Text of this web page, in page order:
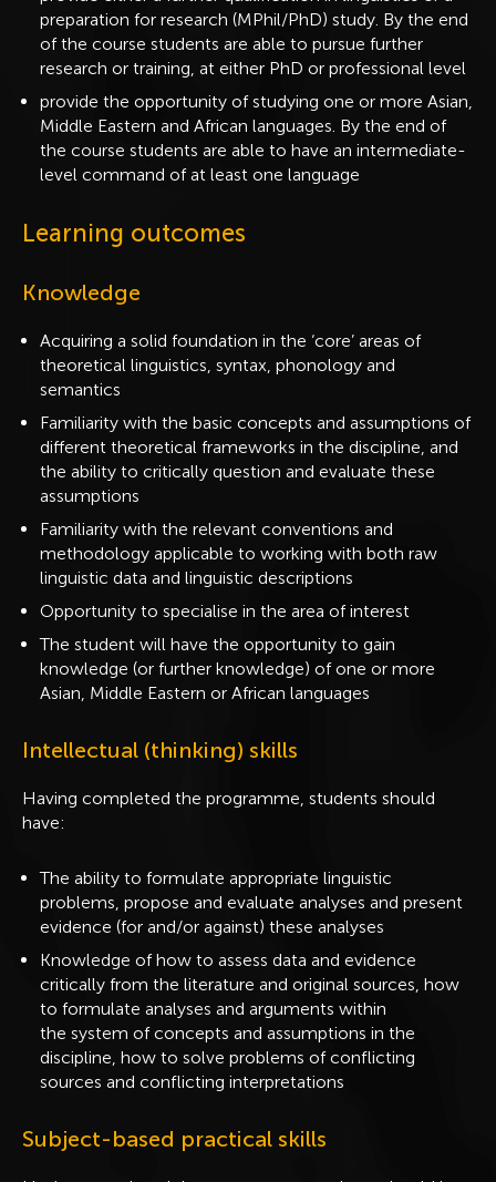
preparation for research (MPhil/PhD) study. By the end
of the course students are able to pursue further
research or training, at either PhD or professional level
provide the opportunity of studying one or more Asian,
Middle Eastern and African languages. By the end of
the course students are able to have an intermediate-
level command of at least one language
Learning outcomes
Knowledge
Acquiring a solid foundation in the ‘core’ areas of
theoretical linguistics, syntax, phonology and
semantics
Familiarity with the basic concepts and assumptions of
different theoretical frameworks in the discipline, and
the ability to critically question and evaluate these
assumptions
Familiarity with the relevant conventions and
methodology applicable to working with both raw
linguistic data and linguistic descriptions
Opportunity to specialise in the area of interest
The student will have the opportunity to gain
knowledge (or further knowledge) of one or more
Asian, Middle Eastern or African languages
Intellectual (thinking) skills
Having completed the programme, students should
have:
The ability to formulate appropriate linguistic
problems, propose and evaluate analyses and present
evidence (for and/or against) these analyses
Knowledge of how to assess data and evidence
critically from the literature and original sources, how
to formulate analyses and arguments within
the system of concepts and assumptions in the
discipline, how to solve problems of conflicting
sources and conflicting interpretations
Subject-based practical skills